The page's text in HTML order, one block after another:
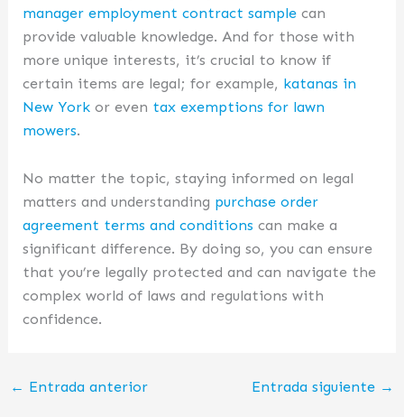
manager employment contract sample can
provide valuable knowledge. And for those with
more unique interests, it’s crucial to know if
certain items are legal; for example, katanas in
New York or even tax exemptions for lawn
mowers.
No matter the topic, staying informed on legal
matters and understanding purchase order
agreement terms and conditions can make a
significant difference. By doing so, you can ensure
that you’re legally protected and can navigate the
complex world of laws and regulations with
confidence.
← Entrada anterior Entrada siguiente →